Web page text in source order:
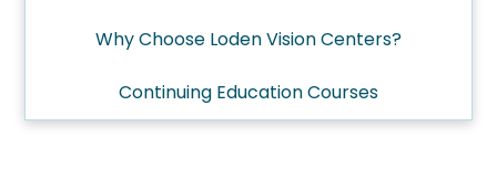
Why Choose Loden Vision Centers?
Continuing Education Courses